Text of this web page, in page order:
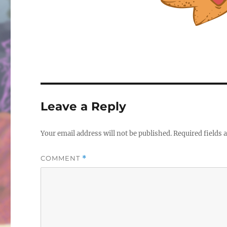
Leave a Reply
Your email address will not be published.Required fields
COMMENT *